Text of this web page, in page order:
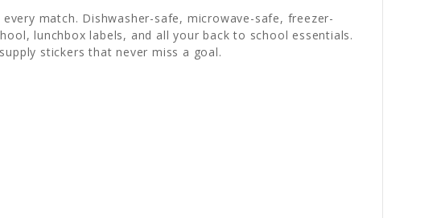
match. Dishwasher-safe, microwave-safe, freezer-
lunchbox labels, and all your back to school essentials.
stickers that never miss a goal.